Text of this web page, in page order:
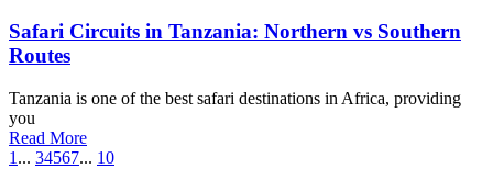
Safari Circuits in Tanzania: Northern vs Southern
Routes
Tanzania is one of the best safari destinations in Africa, providing
you
Read More
1 ... 34567... 10